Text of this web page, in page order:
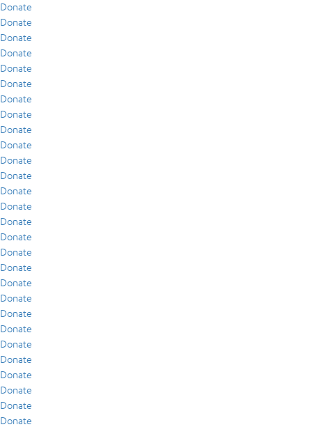
Donate
Donate
Donate
Donate
Donate
Donate
Donate
Donate
Donate
Donate
Donate
Donate
Donate
Donate
Donate
Donate
Donate
Donate
Donate
Donate
Donate
Donate
Donate
Donate
Donate
Donate
Donate
Donate